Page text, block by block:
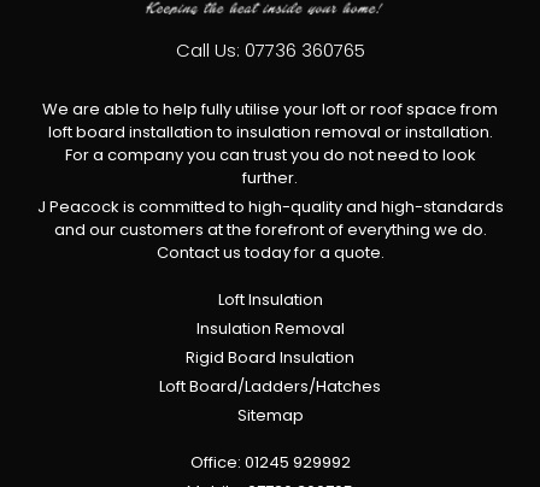
Call Us: 07736 360765
We are able to help fully utilise your loft or roof space from
loft board installation to insulation removal or installation.
For a company you can trust you do not need to look
further.
J Peacock is committed to high-quality and high-standards
and our customers at the forefront of everything we do.
Contact us today for a quote.
Loft Insulation
Insulation Removal
Rigid Board Insulation
Loft Board/Ladders/Hatches
Sitemap
Office: 01245 929992